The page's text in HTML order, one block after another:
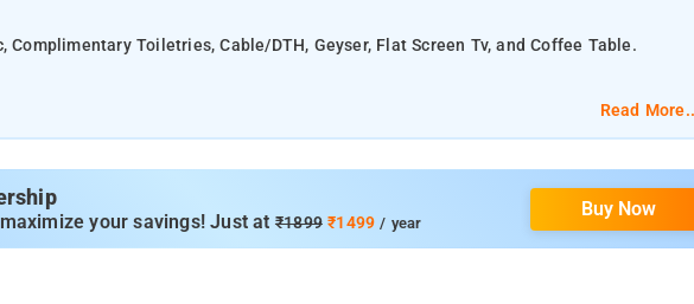
Toiletries, Cable/DTH, Geyser, Flat Screen Tv, and Coffee Table.
unbeatable pairing of room affordability and quality with 24 Hour Security, Parking,
Trend Red Petal
Read
your savings! Just at ₹1899₹1499 / year
Buy Now